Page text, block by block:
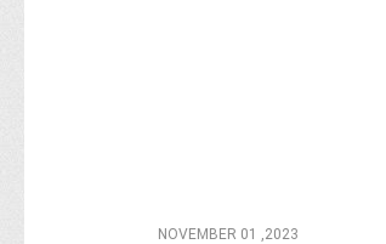
NOVEMBER 01 ,2023